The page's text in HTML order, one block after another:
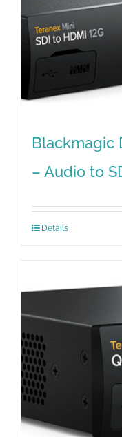
Blackmagic
– Audio to
Details